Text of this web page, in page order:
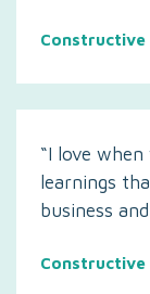
“I love
learnings
business